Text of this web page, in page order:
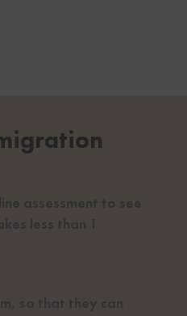
assessment to see
less than 1
so that they can